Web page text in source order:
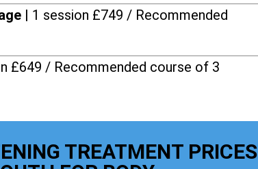
| 1 session £749 / Recommended
£649 / Recommended course of 3
TREATMENT PRICES